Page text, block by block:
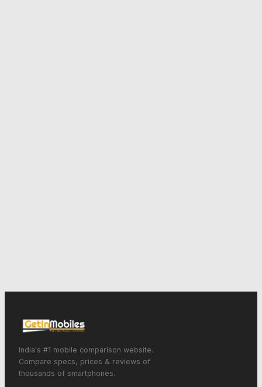
India's #1 mobile comparison website.
Compare specs, prices & reviews of
thousands of smartphones.